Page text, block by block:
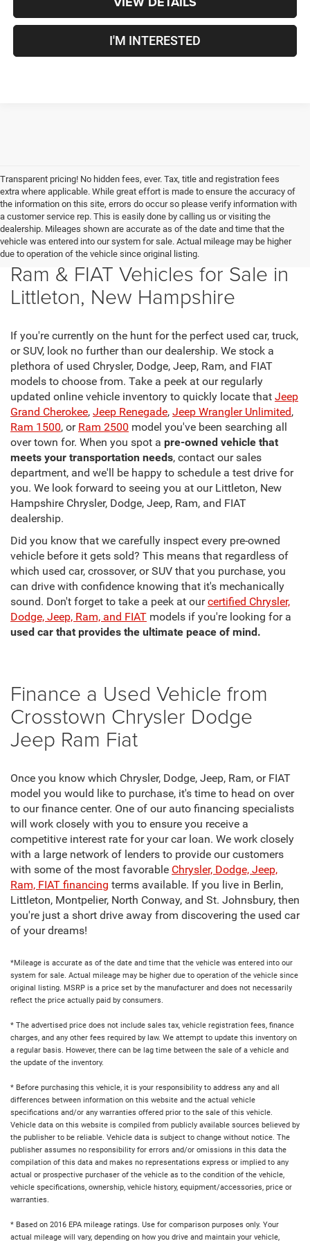
I'M INTERESTED
Transparent pricing! No hidden fees, ever. Tax, title and registration fees
extra where applicable. While great effort is made to ensure the accuracy of
the information on this site, errors do occur so please verify information with
a customer service rep. This is easily done by calling us or visiting the
dealership. Mileages shown are accurate as of the date and time that the
vehicle was entered into our system for sale. Actual mileage may be higher
due to operation of the vehicle since original listing.
New Chrysler, Dodge, Jeep,
Ram & FIAT Vehicles for Sale in
Littleton, New Hampshire
If you're currently on the hunt for the perfect used car, truck,
or SUV, look no further than our dealership. We stock a
plethora of used Chrysler, Dodge, Jeep, Ram, and FIAT
models to choose from. Take a peek at our regularly
updated online vehicle inventory to quickly locate that Jeep
Grand Cherokee, Jeep Renegade, Jeep Wrangler Unlimited,
Ram 1500, or Ram 2500 model you've been searching all
over town for. When you spot a pre-owned vehicle that
meets your transportation needs, contact our sales
department, and we'll be happy to schedule a test drive for
you. We look forward to seeing you at our Littleton, New
Hampshire Chrysler, Dodge, Jeep, Ram, and FIAT
dealership.
Did you know that we carefully inspect every pre-owned
vehicle before it gets sold? This means that regardless of
which used car, crossover, or SUV that you purchase, you
can drive with confidence knowing that it's mechanically
sound. Don't forget to take a peek at ourcertified Chrysler,
Dodge, Jeep, Ram, and FIAT models if you're looking for a
used car that provides the ultimate peace of mind.
Finance a Used Vehicle from
Crosstown Chrysler Dodge
Jeep Ram Fiat
Once you know which Chrysler, Dodge, Jeep, Ram, or FIAT
model you would like to purchase, it's time to head on over
to our finance center. One of our auto financing specialists
will work closely with you to ensure you receive a
competitive interest rate for your car loan. We work closely
with a large network of lenders to provide our customers
with some of the most favorable Chrysler, Dodge, Jeep,
Ram, FIAT financing terms available. If you live in Berlin,
Littleton, Montpelier, North Conway, and St. Johnsbury, then
you're just a short drive away from discovering the used car
of your dreams!
*Mileage is accurate as of the date and time that the vehicle was entered into our
system for sale. Actual mileage may be higher due to operation of the vehicle since
original listing. MSRP is a price set by the manufacturer and does not necessarily
reflect the price actually paid by consumers.
* The advertised price does not include sales tax, vehicle registration fees, finance
charges, and any other fees required by law. We attempt to update this inventory on
a regular basis. However, there can be lag time between the sale of a vehicle and
the update of the inventory.
* Before purchasing this vehicle, it is your responsibility to address any and all
differences between information on this website and the actual vehicle
specifications and/or any warranties offered prior to the sale of this vehicle.
Vehicle data on this website is compiled from publicly available sources believed by
the publisher to be reliable. Vehicle data is subject to change without notice. The
publisher assumes no responsibility for errors and/or omissions in this data the
compilation of this data and makes no representations express or implied to any
actual or prospective purchaser of the vehicle as to the condition of the vehicle,
vehicle specifications, ownership, vehicle history, equipment/accessories, price or
warranties.
* Based on 2016 EPA mileage ratings. Use for comparison purposes only. Your
actual mileage will vary, depending on how you drive and maintain your vehicle,